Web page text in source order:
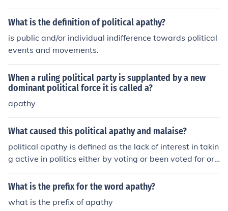
What is the definition of political apathy?
is public and/or individual indifference towards political
events and movements.
When a ruling political party is supplanted by a new
dominant political force it is called a?
apathy
What caused this political apathy and malaise?
political apathy is defined as the lack of interest in takin
g active in politics either by voting or been voted for or
having no share in political activities.reasons for politic
al apathy are:bad governance,unfulfilled promises,riggi
What is the prefix for the word apathy?
what is the prefix of apathy